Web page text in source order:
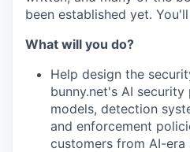
been established yet.
What will you do?
Help design the
bunny.net's AI
models, detection
and enforcement
customers from AI-era